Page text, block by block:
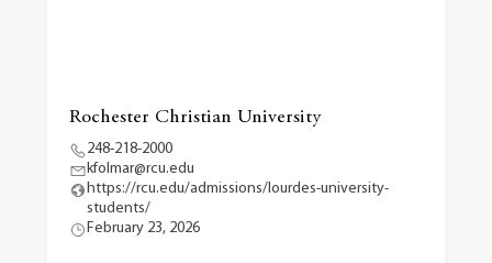
Rochester Christian University
248-218-2000
kfolmar@rcu.edu
https://rcu.edu/admissions/lourdes-university-
students/
February 23, 2026